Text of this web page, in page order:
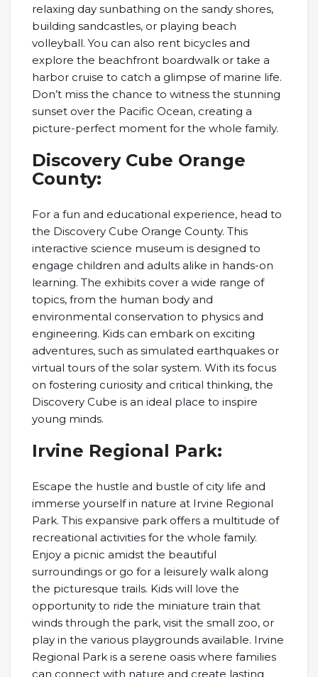
relaxing day sunbathing on the sandy shores,
building sandcastles, or playing beach
volleyball. You can also rent bicycles and
explore the beachfront boardwalk or take a
harbor cruise to catch a glimpse of marine life.
Don’t miss the chance to witness the stunning
sunset over the Pacific Ocean, creating a
picture-perfect moment for the whole family.
Discovery Cube Orange
County:
For a fun and educational experience, head to
the Discovery Cube Orange County. This
interactive science museum is designed to
engage children and adults alike in hands-on
learning. The exhibits cover a wide range of
topics, from the human body and
environmental conservation to physics and
engineering. Kids can embark on exciting
adventures, such as simulated earthquakes or
virtual tours of the solar system. With its focus
on fostering curiosity and critical thinking, the
Discovery Cube is an ideal place to inspire
young minds.
Irvine Regional Park:
Escape the hustle and bustle of city life and
immerse yourself in nature at Irvine Regional
Park. This expansive park offers a multitude of
recreational activities for the whole family.
Enjoy a picnic amidst the beautiful
surroundings or go for a leisurely walk along
the picturesque trails. Kids will love the
opportunity to ride the miniature train that
winds through the park, visit the small zoo, or
play in the various playgrounds available. Irvine
Regional Park is a serene oasis where families
can connect with nature and create lasting